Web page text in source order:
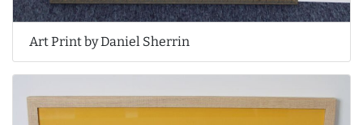
Art Print by Daniel Sherrin